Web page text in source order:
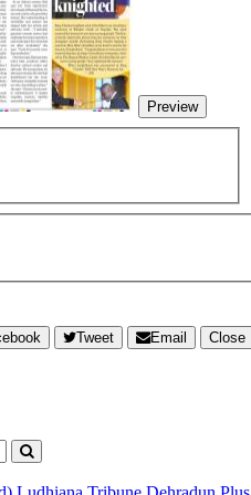
Preview
Tweet Email
Close